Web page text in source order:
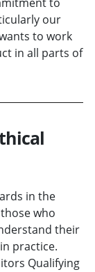
our
to work
in all parts of
in the
who
their
practice.
Qualifying